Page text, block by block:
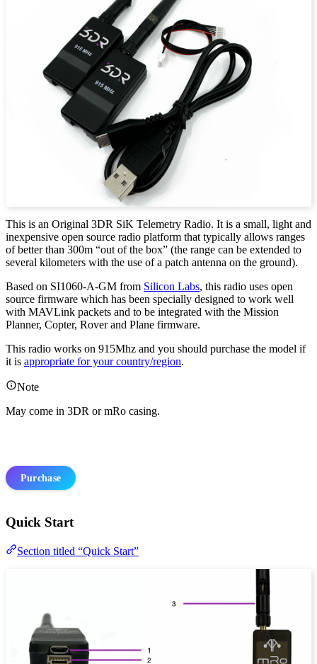
This is an Original 3DR SiK Telemetry Radio. It is a small, light and
inexpensive open source radio platform that typically allows ranges
of better than 300m “out of the box” (the range can be extended to
several kilometers with the use of a patch antenna on the ground).
Based on SI1060-A-GM from Silicon Labs, this radio uses open
source firmware which has been specially designed to work well
with MAVLink packets and to be integrated with the Mission
Planner, Copter, Rover and Plane firmware.
This radio works on 915Mhz and you should purchase the model if
it is appropriate for your country/region.
Note
May come in 3DR or mRo casing.
Purchase
Quick Start
Section titled “Quick Start”